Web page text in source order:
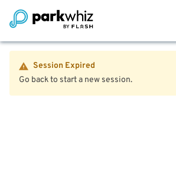
Session Expired
Go back to start a new session.